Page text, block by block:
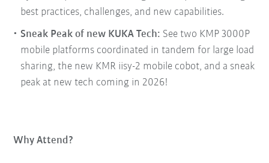
best practices, challenges, and new capabilities.
Sneak Peak of new KUKA Tech: See two KMP 3000P
mobile platforms coordinated in tandem for large load
sharing, the new KMR iisy-2 mobile cobot, and a sneak
peak at new tech coming in 2026!
Why Attend?